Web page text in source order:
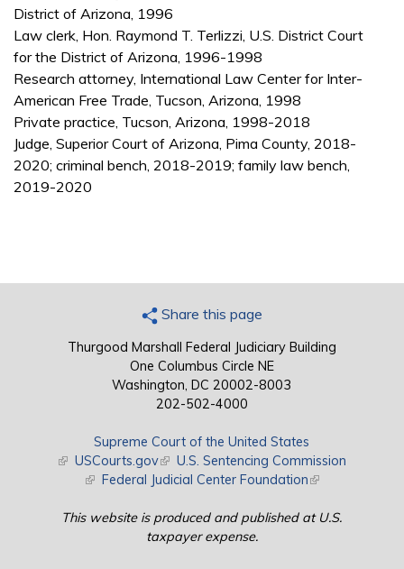
District of Arizona, 1996
Law clerk, Hon. Raymond T. Terlizzi, U.S. District Court
for the District of Arizona, 1996-1998
Research attorney, International Law Center for Inter-
American Free Trade, Tucson, Arizona, 1998
Private practice, Tucson, Arizona, 1998-2018
Judge, Superior Court of Arizona, Pima County, 2018-
2020; criminal bench, 2018-2019; family law bench,
2019-2020
Share this page
Thurgood Marshall Federal Judiciary Building
One Columbus Circle NE
Washington, DC 20002-8003
202-502-4000
Supreme Court of the United States
(link is external)
USCourts.gov(link is external)
U.S. Sentencing Commission
(link is external)
Federal Judicial Center Foundation(link is external)
This website is produced and published at U.S.
taxpayer expense.